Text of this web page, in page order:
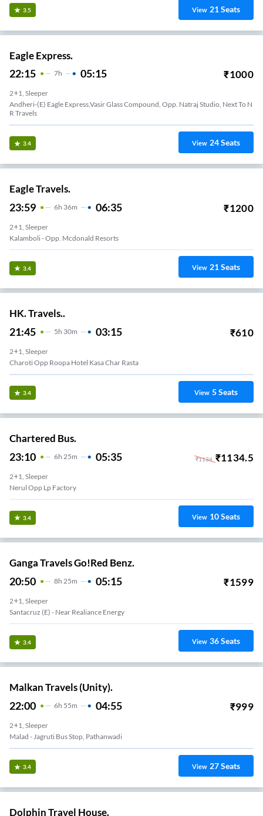
3.5 View 21Seats
Eagle Express.
22:15 7H 05:15 ₹1000
2+1, Sleeper
Andheri-(E) Eagle Express,Vasir Glass Compound, Opp. Natraj Studio, Next To N
R Travels
3.4 View 24Seats
Eagle Travels.
23:59 6H 36m 06:35 ₹1200
2+1, Sleeper
Kalamboli - Opp. Mcdonald Resorts
3.4 View 21Seats
HK. Travels..
21:45 5H 30m 03:15 ₹610
2+1, Sleeper
Charoti Opp Roopa Hotel Kasa Char Rasta
3.4 View 5Seats
Chartered Bus.
23:10 6H 25m 05:35 ₹1134 ₹1134.5
2+1, Sleeper
Nerul Opp Lp Factory
3.4 View 10Seats
Ganga Travels Go!Red Benz.
20:50 8H 25m 05:15 ₹1599
2+1, Sleeper
Santacruz (e) - Near Realiance Energy
3.4 View 36Seats
Malkan Travels (Unity).
22:00 6H 55m 04:55 ₹999
2+1, Sleeper
Malad - Jagruti Bus Stop, Pathanwadi
3.4 View 27Seats
Dolphin Travel House.